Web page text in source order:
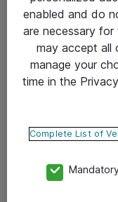
Takuu- ja huolto-ohjeet
Yleiset toimitusehdot
Tietosuojakäytäntö
Ota yhteyttä
Tilaa uutiskirje
enabled and do
are necessary
may accept all
manage your
time in the
Complete List of